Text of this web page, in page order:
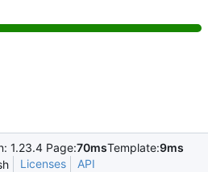
1.23.4 Page:70msTemplate:9ms
Licenses API